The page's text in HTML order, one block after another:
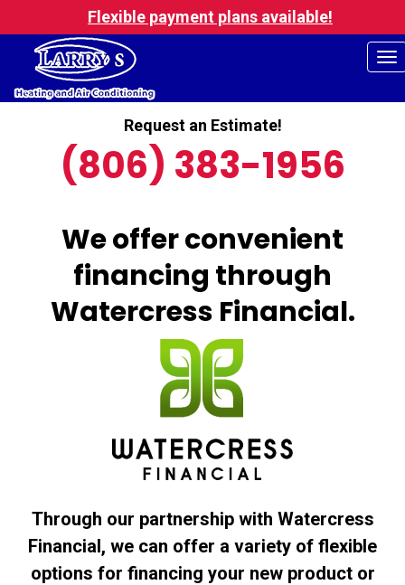
Flexible payment plans available!
Request an Estimate!
(806) 383-1956
We offer convenient
financing through
Watercress Financial.
Through our partnership with Watercress
Financial, we can offer a variety of flexible
options for financing your new product or